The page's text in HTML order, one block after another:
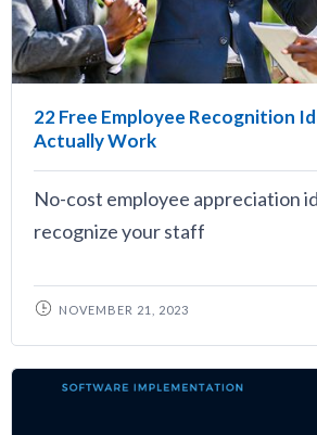
22 Free Employee Recognition
Actually Work
No-cost employee appreciation
recognize your staff
NOVEMBER 21, 2023